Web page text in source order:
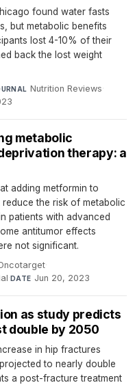
found water fasts
but metabolic benefits
lost 4-10% of their
back the lost weight
Nutrition Reviews·
metabolic
therapy: a
adding metformin to
the risk of metabolic
patients with advanced
antitumor effects
not significant.
·
·DATE Jun 20, 2023
as study predicts
double by 2050
in hip fractures
to nearly double
a post-fracture treatment